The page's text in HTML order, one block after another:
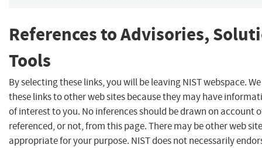
References to Advisories,
Tools
By selecting these links, you will be leaving NIST webspace.
these links to other web sites because they may have
of interest to you. No inferences should be drawn on account
referenced, or not, from this page. There may be other web
appropriate for your purpose. NIST does not necessarily